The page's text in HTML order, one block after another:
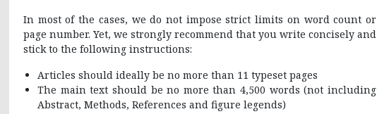
In most of the cases, we do not impose strict limits on word count or
page number. Yet, we strongly recommend that you write concisely and
stick to the following instructions:
Articles should ideally be no more than 11 typeset pages
The main text should be no more than 4,500 words (not including
Abstract, Methods, References and figure legends)